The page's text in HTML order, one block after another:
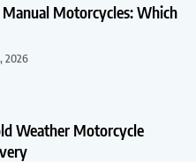
Motorcycles: Which
2026
Weather Motorcycle